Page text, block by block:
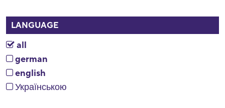
LANGUAGE
all
german
english
Українською